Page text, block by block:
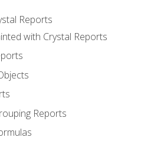
Reports
with Crystal Reports
Reports